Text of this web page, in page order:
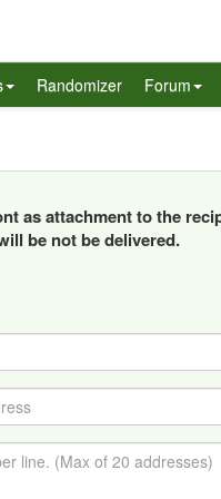
Randomizer Forum
as attachment to the
be not be delivered.